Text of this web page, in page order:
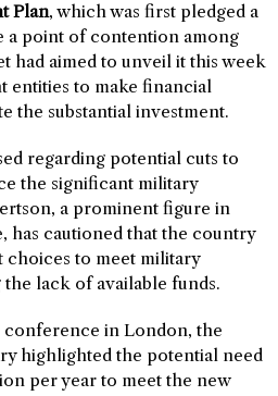
Plan, which was first pledged a
a point of contention among
had aimed to unveil it this week
entities to make financial
the substantial investment.
regarding potential cuts to
the significant military
a prominent figure in
has cautioned that the country
choices to meet military
lack of available funds.
in London, the
highlighted the potential need
per year to meet the new